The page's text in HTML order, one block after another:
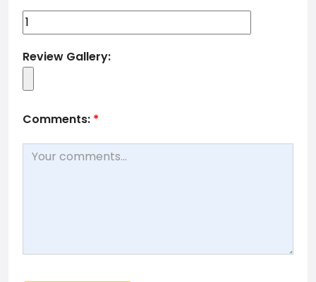
Review Gallery:
Comments: *